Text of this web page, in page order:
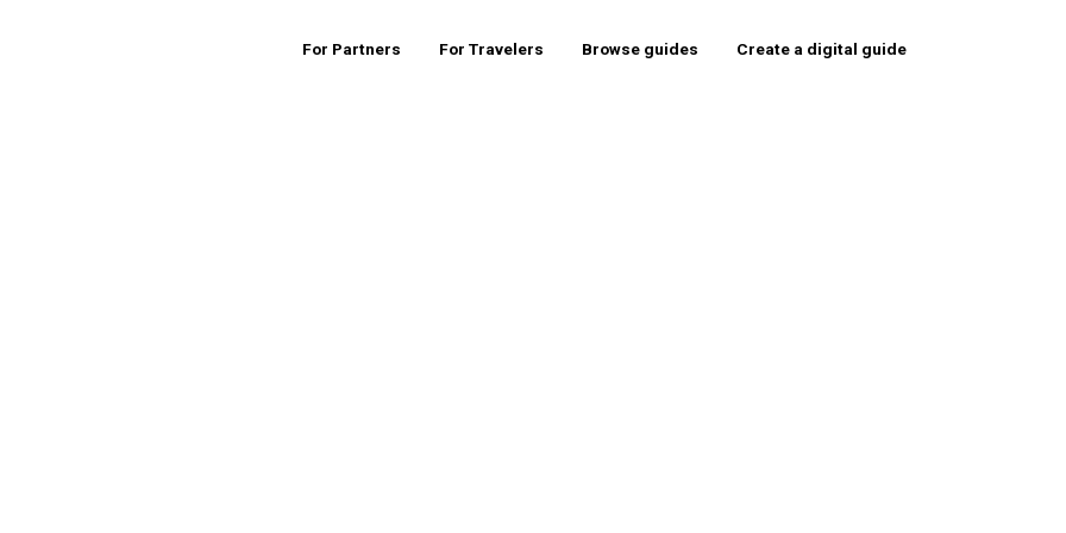
For Partners For Travelers Browse guides Create a digital guide